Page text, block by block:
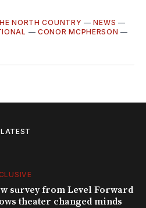
NORTH COUNTRY —NEWS —
—CONOR MCPHERSON —
LATEST
survey from Level Forward
theater changed minds